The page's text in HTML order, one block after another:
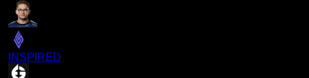
INSPIRED